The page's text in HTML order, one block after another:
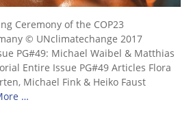
Ceremony of the COP23
© UNclimatechange 2017
PG#49: Michael Waibel & Matthias
Entire Issue PG#49 Articles Flora
Michael Fink & Heiko Faust
…